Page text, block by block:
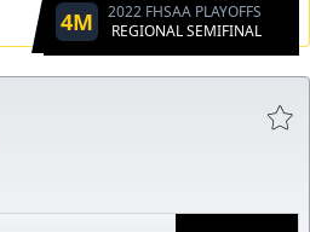
4M
2022 FHSAA PLAYOFFS
REGIONAL SEMIFINAL